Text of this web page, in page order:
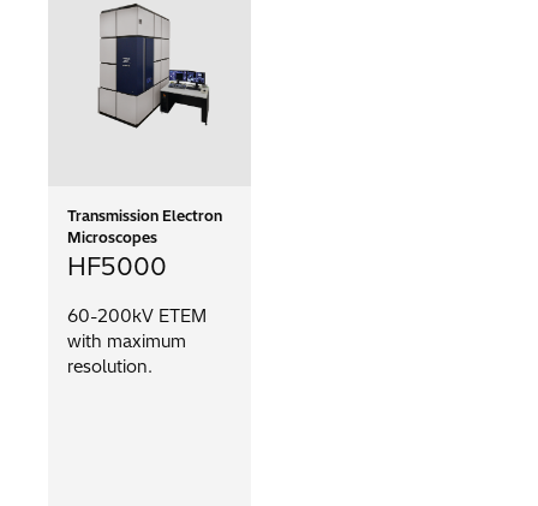
HF5000
60-200kV ETEM
with maximum
resolution.
Transmission Electron
Microscopes